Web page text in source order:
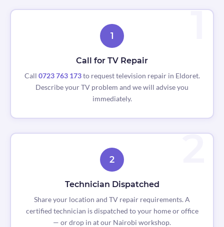
1
Call for TV Repair
Call 0723 763 173to request television repair in Eldoret.
Describe your TV problem and we will advise you
immediately.
2
Technician Dispatched
Share your location and TV repair requirements. A
certified technician is dispatched to your home or office
— or drop in at our Nairobi workshop.